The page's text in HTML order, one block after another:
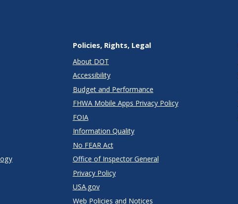
Policies, Rights, Legal
About DOT
Accessibility
Budget and Performance
FHWA Mobile Apps Privacy Policy
FOIA
Information Quality
No FEAR Act
Office of Inspector General
Privacy Policy
USA.gov
Web Policies and Notices